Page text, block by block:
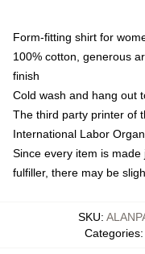
Form-fitting shirt for
100% cotton, generous
finish
Cold wash and hang out
The third party printer of
International Labor
Since every item is
fulfiller, there may be
SKU:
Categories: